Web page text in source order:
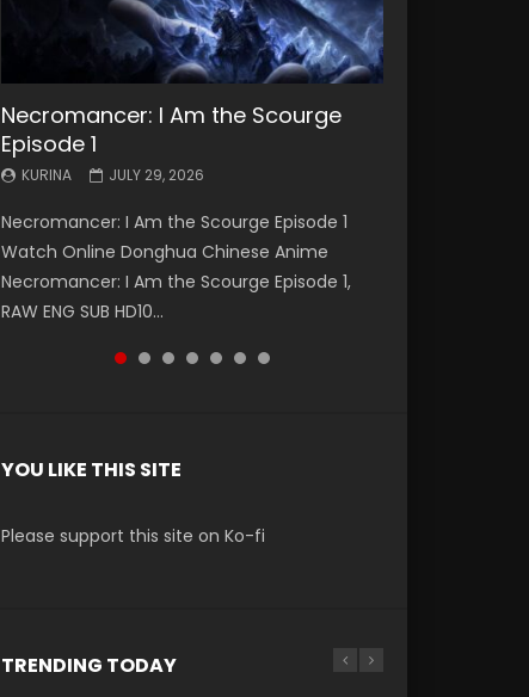
Necromancer: I Am the Scourge
Episode 1
KURINA JULY 29, 2026
Necromancer: I Am the Scourge Episode 1
Watch Online Donghua Chinese Anime
Necromancer: I Am the Scourge Episode 1,
RAW ENG SUB HD10...
Battle Through The Heavens S5
Episode 199
KURINA MAY 19, 2026
Battle Through The Heavens S5 Episode 199 斗
破苍穹年番 第5季 Watch Online Donghua
Chinese Anime Battle Through The Heavens
S5 Episode 199, D...
Battle Through The Heavens S5
Episode 198
KURINA MAY 19, 2026
Battle Through The Heavens S5 Episode 198 斗
破苍穹年番 第5季 Watch Online Donghua
Chinese Anime Battle Through The Heavens
S5 Episode 198, D...
Swallowed Star Episode 221
KURINA
Watch Chinese Anime Series Swallowed Star
Season 3 Episode 221 English Spanish Subtitle,
Tunsh...
Battle Through The Heavens S5
Episode 197
KURINA MAY 4, 2026
Battle Through The Heavens S5 Episode 197 斗
破苍穹年番 第5季 Watch Online Donghua
Chinese Anime Battle Through The Heavens
S5 Episode 197, D...
Battle Through The Heavens S5
Episode 196
KURINA APRIL 26, 2026
Battle Through The Heavens S5 Episode 196 斗
破苍穹年番 第5季 Watch Online Donghua
Chinese Anime Battle Through The Heavens
S5 Episode 196, D...
Swallowed Star Episode 220
KURINA
Watch Chinese Anime Series Swallowed Star
Season 3 Episode 220 English Spanish Subtitle,
Tunsh...
YOU LIKE THIS SITE
Please support this site on Ko-fi
TRENDING TODAY